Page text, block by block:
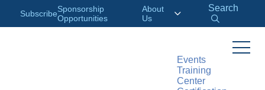
SubscribeSponsorship
Opportunities
About
Us
Search
Events
Training
Center